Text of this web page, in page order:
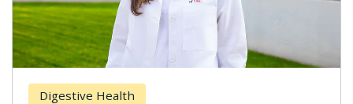
Digestive Health